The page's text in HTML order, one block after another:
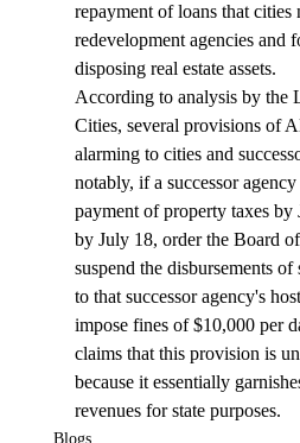
repayment of loans that cities
redevelopment agencies and
disposing real estate assets.
According to analysis by the
Cities, several provisions of
alarming to cities and
notably, if a successor
payment of property taxes
by July 18, order the Board
suspend the disbursements
to that successor agency's
impose fines of $10,000 per
claims that this provision is
because it essentially
revenues for state purposes.
Blogs